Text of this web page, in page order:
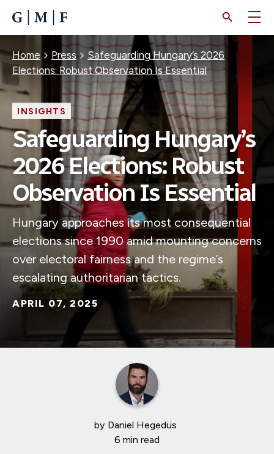
CONTENT
Breadcrumb
Home Press
Safeguarding Hungary’s 2026
Elections: Robust Observation Is Essential
INSIGHTS
Safeguarding Hungary’s
2026 Elections: Robust
Observation Is Essential
Hungary approaches its most consequential
elections since 1990 amid mounting concerns
over electoral fairness and the regime’s
escalating authoritarian tactics.
APRIL 07, 2025
by Daniel Hegedüs
6 min read